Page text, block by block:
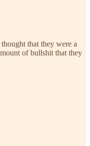
that they were a
of bullshit that they